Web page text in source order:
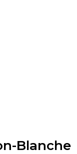
Blanche